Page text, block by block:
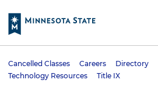
c
e
o
k
s
r
a
n
n
e
U
Cancelled Classes Careers Directory
Technology Resources
Title IX